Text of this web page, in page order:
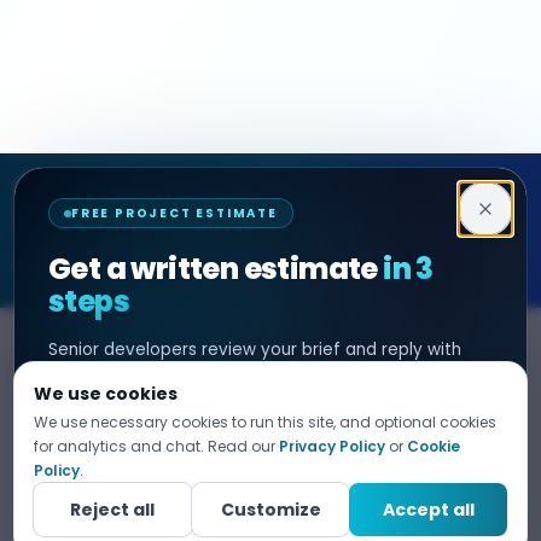
FREE PROJECT ESTIMATE
Get a written estimatein 3
steps
Senior developers review your brief and reply with
any project detail.
1
Fill in your details. Your data is 100% confidential.
Decipher Zone
SOFTWARE & AI ENGINEERING
SERVICES
AI Development
Custom Software
Web App Development
Mobile App Development
HIRE DEVELOPER
Hire React Js Developer
Hire Node.js Developer
Hire Python Developer
We use cookies
We use necessary cookies to run this site, and optional cookies
for analytics and chat. Read our Privacy Policy or Cookie
Policy.
Reject all Customize Accept all